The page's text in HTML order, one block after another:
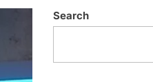
Search